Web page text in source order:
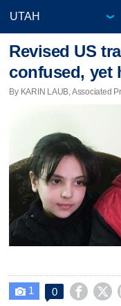
Revised US
confused, yet
By KARIN LAUB, Associated
 1 0  